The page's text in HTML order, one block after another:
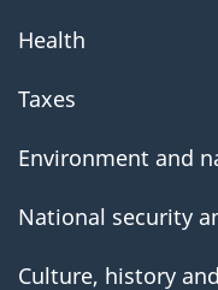
Health
Taxes
Environment and
National security
Culture, history